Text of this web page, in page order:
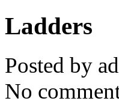
Ladders
Posted by
No